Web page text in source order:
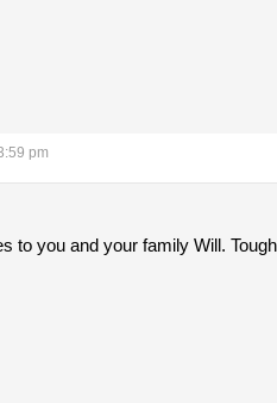
pm
to you and your family Will.